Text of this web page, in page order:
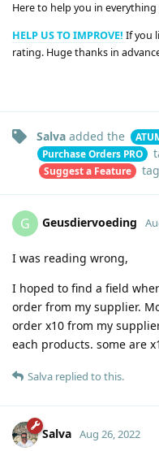
Here to help you in
HELP US TO IMPROVE! If you
rating. Huge thanks in
Salva added the
Purchase Orders PRO
Suggest a Feature
G Geusdiervoeding
I was reading wrong,
I hoped to find a field
order from my supplier.
order x10 from my
each products. some are
Salva replied to this.
Salva Aug 26, 2022